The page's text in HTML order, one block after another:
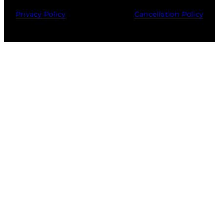
Privacy Policy Cancellation Policy